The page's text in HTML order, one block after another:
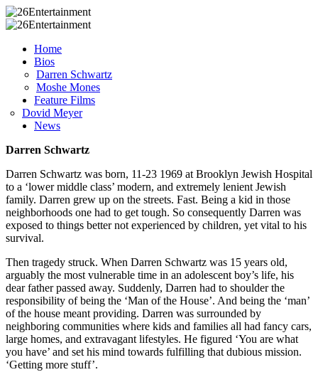
Home
Bios
Darren Schwartz
Moshe Mones
Feature Films
Dovid Meyer
News
Darren Schwartz
Darren Schwartz was born, 11-23 1969 at Brooklyn Jewish Hospital
to a ‘lower middle class’ modern, and extremely lenient Jewish
family. Darren grew up on the streets. Fast. Being a kid in those
neighborhoods one had to get tough. So consequently Darren was
exposed to things better not experienced by children, yet vital to his
survival.
Then tragedy struck. When Darren Schwartz was 15 years old,
arguably the most vulnerable time in an adolescent boy’s life, his
dear father passed away. Suddenly, Darren had to shoulder the
responsibility of being the ‘Man of the House’. And being the ‘man’
of the house meant providing. Darren was surrounded by
neighboring communities where kids and families all had fancy cars,
large homes, and extravagant lifestyles. He figured ‘You are what
you have’ and set his mind towards fulfilling that dubious mission.
‘Getting more stuff’.